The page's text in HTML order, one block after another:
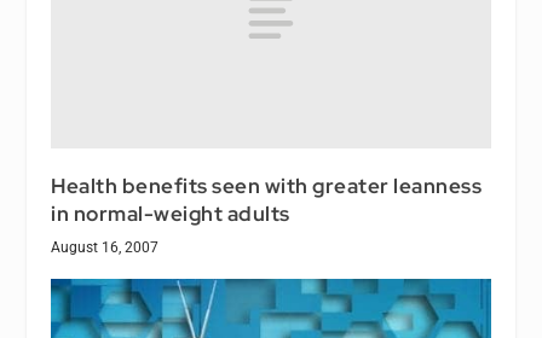
Health benefits seen with greater leanness
in normal-weight adults
August 16, 2007